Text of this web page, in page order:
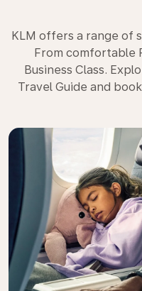
KLM offers a range of
From comfortable
Business Class.
Travel Guide and